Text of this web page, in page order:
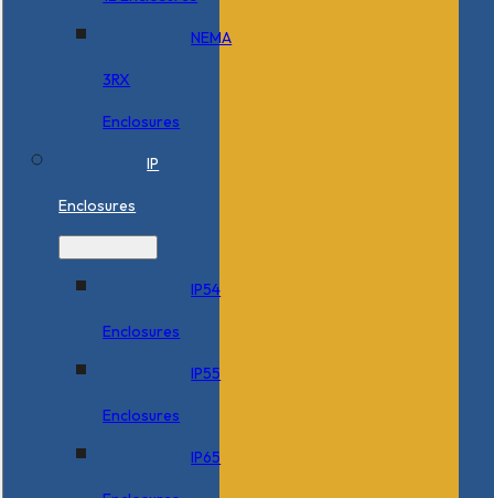
NEMA
3RX
Enclosures
IP
Enclosures
IP54
Enclosures
IP55
Enclosures
IP65